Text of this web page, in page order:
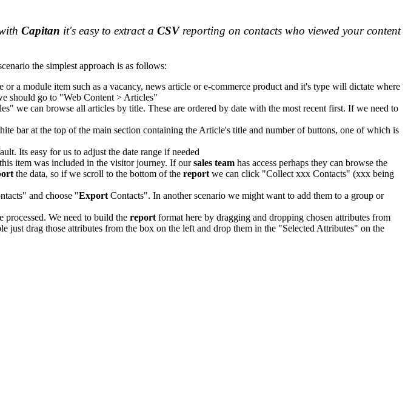
Capitan it's easy to extract a CSVreporting on contacts who viewed your content
the simplest approach is as follows:
or a module item such as a vacancy, news article or e-commerce product and it's type will dictate where
should go to "Web Content > Articles"
can browse all articles by title. These are ordered by date with the most recent first. If we need to
bar at the top of the main section containing the Article's title and number of buttons, one of which is
Its easy for us to adjust the date range if needed
item was included in the visitor journey. If oursales team has access perhaps they can browse the
the data, so if we scroll to the bottom of the reportwe can click "Collect xxx Contacts" (xxx being
and choose "ExportContacts". In another scenario we might want to add them to a group or
We need to build the reportformat here by dragging and dropping chosen attributes from
just drag those attributes from the box on the left and drop them in the "Selected Attributes" on the